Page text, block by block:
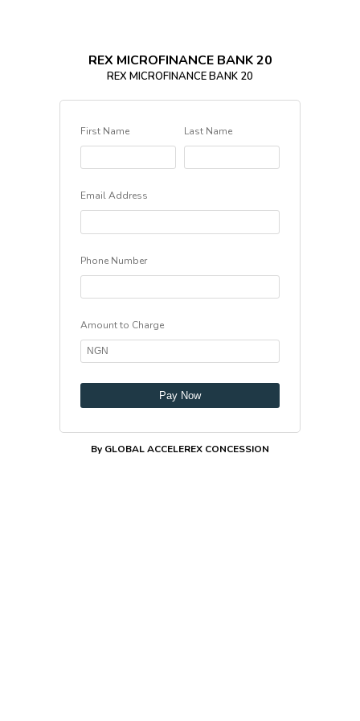
REX MICROFINANCE BANK 20
REX MICROFINANCE BANK 20
First Name Last Name
Email Address
Phone Number
Amount to Charge
Pay Now
By GLOBAL ACCELEREX CONCESSION